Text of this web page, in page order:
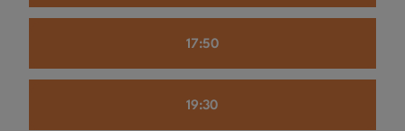
17:50
19:30